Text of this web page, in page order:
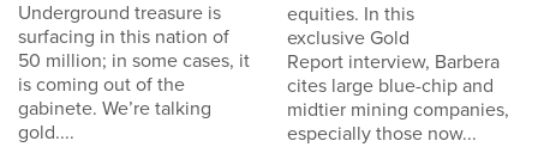
Underground treasure is
surfacing in this nation of
50 million; in some cases, it
is coming out of the
gabinete. We’re talking
gold....
equities. In this
exclusive Gold
Report interview, Barbera
cites large blue-chip and
midtier mining companies,
especially those now...